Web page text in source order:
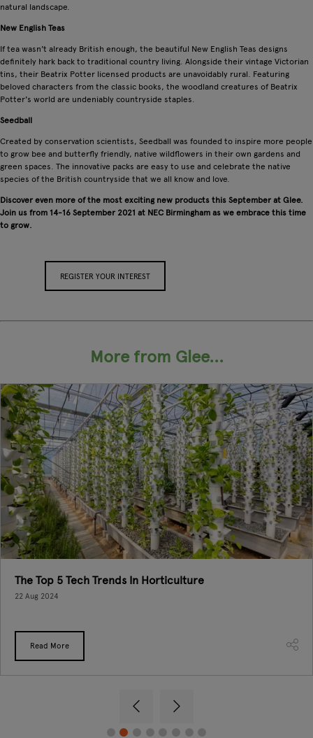
natural landscape.
New English Teas
If tea wasn't already British enough, the beautiful New English Teas designs
definitely hark back to traditional country living. Alongside their vintage Victorian
tins, their Beatrix Potter licensed products are unavoidably rural. Featuring
beloved characters from the classic books, the woodland creatures of Beatrix
Potter's world are undeniably countryside staples.
Seedball
Created by conservation scientists, Seedball was founded to inspire more people
to grow bee and butterfly friendly, native wildflowers in their own gardens and
green spaces. The innovative packs are easy to use and celebrate the native
species of the British countryside that we all know and love.
Discover even more of the most exciting new products this September at Glee.
Join us from 14-16 September 2021 at NEC Birmingham as we embrace this time
to grow.
REGISTER YOUR INTEREST
More from Glee...
The Top 5 Tech Trends In Horticulture
22 Aug 2024
Read More